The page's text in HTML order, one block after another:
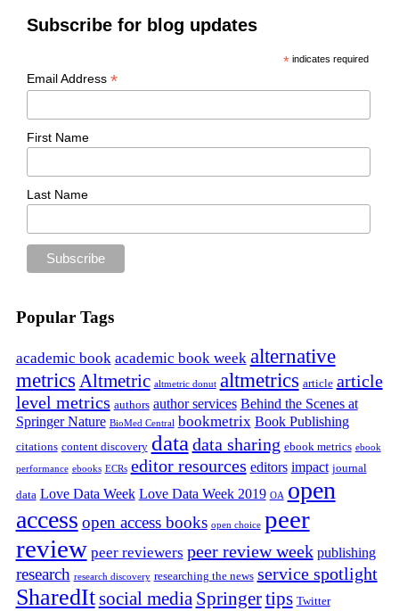
Subscribe for blog updates
* indicates required
Email Address *
First Name
Last Name
Popular Tags
academic book academic book week alternative
metrics Altmetric altmetric donut altmetrics article article
level metrics authors author services Behind the Scenes at
Springer Nature BioMed Central bookmetrix Book Publishing
citations content discovery data data sharing ebook metrics ebook
performance ebooks ECRs editor resources editors impact journal
data Love Data Week Love Data Week 2019 OA open
access open access books open choice peer
review peer reviewers peer review week publishing
research research discovery researching the news service spotlight
SharedItsocial media Springertips Twitter